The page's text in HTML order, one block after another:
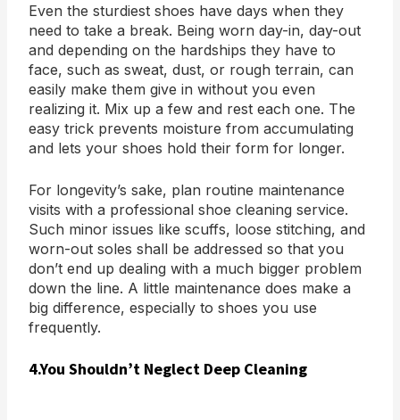
Even the sturdiest shoes have days when they
need to take a break. Being worn day-in, day-out
and depending on the hardships they have to
face, such as sweat, dust, or rough terrain, can
easily make them give in without you even
realizing it. Mix up a few and rest each one. The
easy trick prevents moisture from accumulating
and lets your shoes hold their form for longer.
For longevity’s sake, plan routine maintenance
visits with a professional shoe cleaning service.
Such minor issues like scuffs, loose stitching, and
worn-out soles shall be addressed so that you
don’t end up dealing with a much bigger problem
down the line. A little maintenance does make a
big difference, especially to shoes you use
frequently.
4.You Shouldn’t Neglect Deep Cleaning